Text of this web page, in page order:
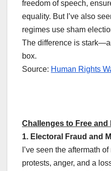
freedom of speech,
equality. But I’ve also
regimes use sham
The difference is
box.
Source: Human Rights
Challenges to Free and
1. Electoral Fraud and
I’ve seen the aftermath
protests, anger, and a